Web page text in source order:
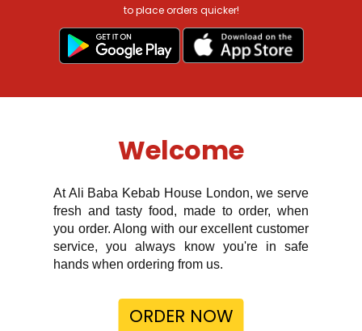
to place orders quicker!
Welcome
At Ali Baba Kebab House London, we serve
fresh and tasty food, made to order, when
you order. Along with our excellent customer
service, you always know you're in safe
hands when ordering from us.
ORDER NOW